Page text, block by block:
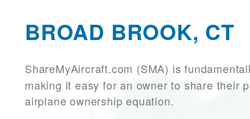
BROAD BROOK, CT
ShareMyAircraft.com (SMA) is
making it easy for an owner to share their
airplane ownership equation.